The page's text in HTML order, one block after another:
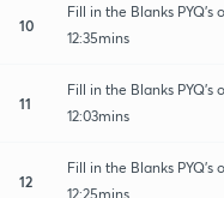
10
Fill in the Blanks PYQ's
12:35mins
11
Fill in the Blanks PYQ's
12:03mins
12
Fill in the Blanks PYQ's
12:25mins